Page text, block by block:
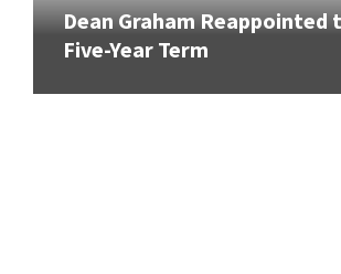
Dean Graham Reappointed
Five-Year Term